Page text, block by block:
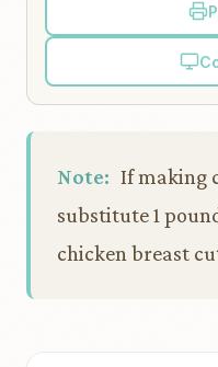
Note: If making
substitute 1
chicken breast